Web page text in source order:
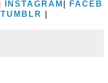
INSTAGRAM
FACEB
TUMBLR